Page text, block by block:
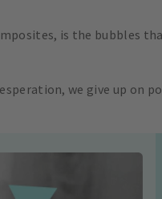
is the bubbles
we give up on